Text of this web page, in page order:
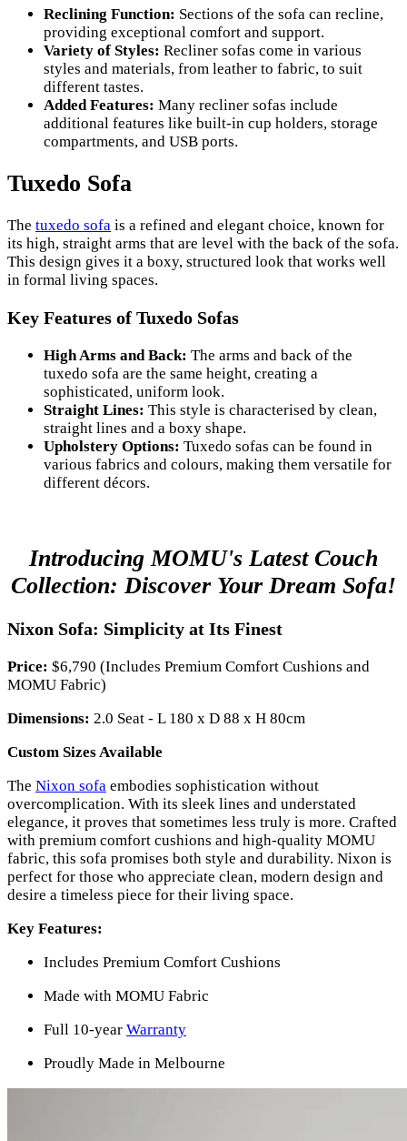
Reclining Function: Sections of the sofa can recline,
providing exceptional comfort and support.
Variety of Styles: Recliner sofas come in various
styles and materials, from leather to fabric, to suit
different tastes.
Added Features: Many recliner sofas include
additional features like built-in cup holders, storage
compartments, and USB ports.
Tuxedo Sofa
The tuxedo sofa is a refined and elegant choice, known for
its high, straight arms that are level with the back of the sofa.
This design gives it a boxy, structured look that works well
in formal living spaces.
Key Features of Tuxedo Sofas
High Arms and Back: The arms and back of the
tuxedo sofa are the same height, creating a
sophisticated, uniform look.
Straight Lines: This style is characterised by clean,
straight lines and a boxy shape.
Upholstery Options: Tuxedo sofas can be found in
various fabrics and colours, making them versatile for
different décors.
Introducing MOMU's Latest Couch
Collection: Discover Your Dream Sofa!
Nixon Sofa: Simplicity at Its Finest
Price: $6,790 (Includes Premium Comfort Cushions and
MOMU Fabric)
Dimensions: 2.0 Seat - L 180 x D 88 x H 80cm
Custom Sizes Available
The Nixon sofa embodies sophistication without
overcomplication. With its sleek lines and understated
elegance, it proves that sometimes less truly is more. Crafted
with premium comfort cushions and high-quality MOMU
fabric, this sofa promises both style and durability. Nixon is
perfect for those who appreciate clean, modern design and
desire a timeless piece for their living space.
Key Features:
Includes Premium Comfort Cushions
Made with MOMU Fabric
Full 10-year Warranty
Proudly Made in Melbourne